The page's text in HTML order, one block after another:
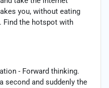
you, without eating
Find the hotspot with
- Forward thinking.
second and suddenly the